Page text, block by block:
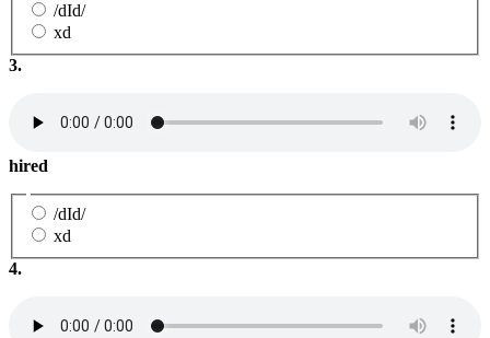
/dId/
xd
3.
hired
/dId/
xd
4.